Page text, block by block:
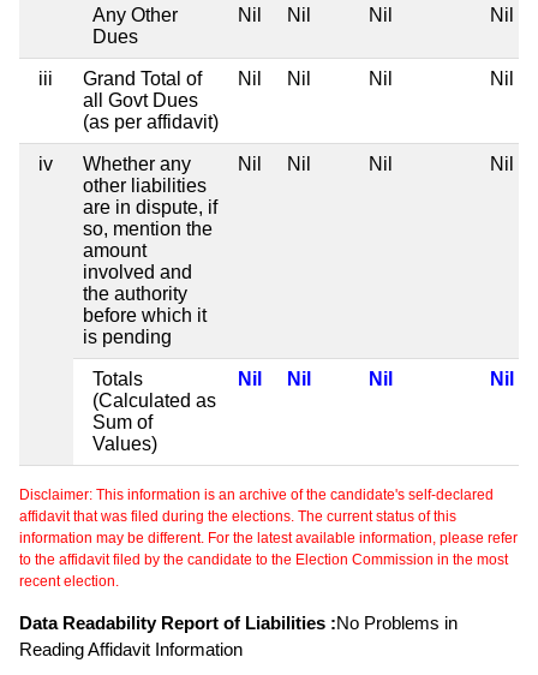
Any Other
Dues
Nil Nil Nil Nil
iii
Grand Total of
all Govt Dues
(as per affidavit)
Nil Nil Nil Nil
iv
Whether any
other liabilities
are in dispute, if
so, mention the
amount
involved and
the authority
before which it
is pending
Nil Nil Nil Nil
Totals
(Calculated as
Sum of
Values)
Nil Nil Nil Nil
Disclaimer: This information is an archive of the candidate's self-declared
affidavit that was filed during the elections. The current status of this
information may be different. For the latest available information, please refer
to the affidavit filed by the candidate to the Election Commission in the most
recent election.
Data Readability Report of Liabilities :No Problems in
Reading Affidavit Information